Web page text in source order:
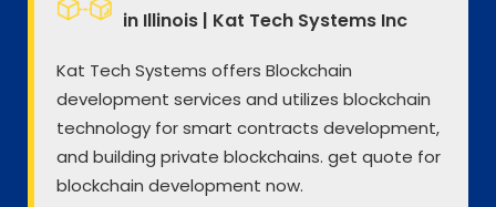
in Illinois | Kat Tech Systems Inc
Kat Tech Systems offers Blockchain
development services and utilizes blockchain
technology for smart contracts development,
and building private blockchains. get quote for
blockchain development now.